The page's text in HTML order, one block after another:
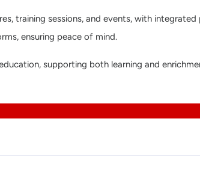
training sessions, and events, with
ensuring peace of mind.
supporting both learning and